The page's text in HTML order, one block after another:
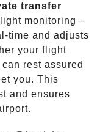
transfer
monitoring –
time and adjusts
your flight
rest assured
you. This
and ensures